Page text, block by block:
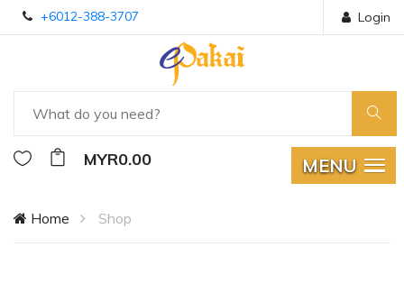
+6012-388-3707 Login
MYR0.00 MENU
Home Shop